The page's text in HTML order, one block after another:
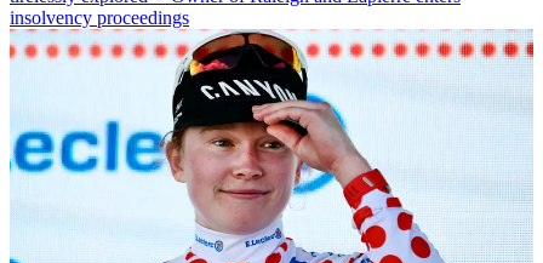
insolvency proceedings